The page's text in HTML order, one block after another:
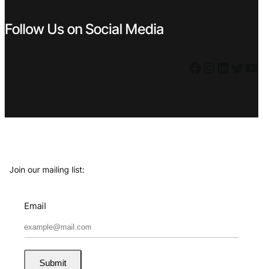
Follow Us on Social Media
Join our mailing list:
Email
Submit